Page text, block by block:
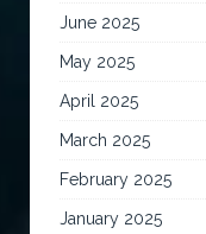
June 2025
May 2025
April 2025
March 2025
February 2025
January 2025